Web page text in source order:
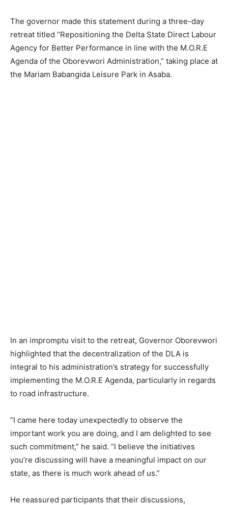
The governor made this statement during a three-day
retreat titled “Repositioning the Delta State Direct Labour
Agency for Better Performance in line with the M.O.R.E
Agenda of the Oborevwori Administration,” taking place at
the Mariam Babangida Leisure Park in Asaba.
In an impromptu visit to the retreat, Governor Oborevwori
highlighted that the decentralization of the DLA is
integral to his administration’s strategy for successfully
implementing the M.O.R.E Agenda, particularly in regards
to road infrastructure.
“I came here today unexpectedly to observe the
important work you are doing, and I am delighted to see
such commitment,” he said. “I believe the initiatives
you’re discussing will have a meaningful impact on our
state, as there is much work ahead of us.”
He reassured participants that their discussions,